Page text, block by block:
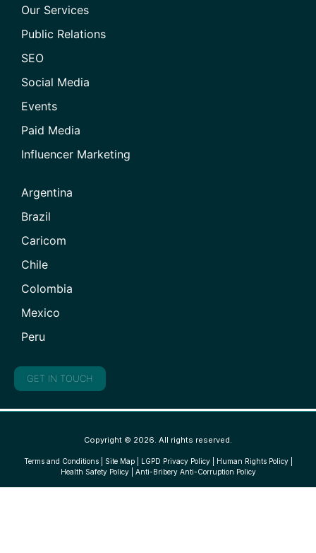
Our Services
Public Relations
SEO
Social Media
Events
Paid Media
Influencer Marketing
Argentina
Brazil
Caricom
Chile
Colombia
Mexico
Peru
GET IN TOUCH
Copyright © 2026. All rights reserved.
Terms and Conditions| Site Map| LGPD Privacy Policy| Human Rights Policy|
Health Safety Policy| Anti-Bribery Anti-Corruption Policy